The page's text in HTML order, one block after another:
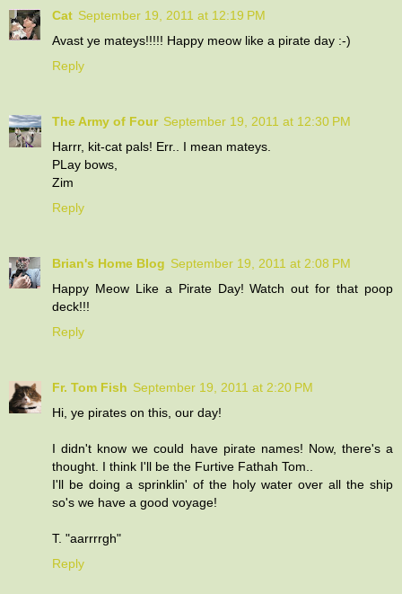
Cat September 19, 2011 at 12:19 PM
Avast ye mateys!!!!! Happy meow like a pirate day :-)
Reply
The Army of Four September 19, 2011 at 12:30 PM
Harrr, kit-cat pals! Err.. I mean mateys.
PLay bows,
Zim
Reply
Brian's Home Blog September 19, 2011 at 2:08 PM
Happy Meow Like a Pirate Day! Watch out for that poop
deck!!!
Reply
Fr. Tom Fish September 19, 2011 at 2:20 PM
Hi, ye pirates on this, our day!
I didn't know we could have pirate names! Now, there's a
thought. I think I'll be the Furtive Fathah Tom..
I'll be doing a sprinklin' of the holy water over all the ship
so's we have a good voyage!
T. "aarrrrgh"
Reply